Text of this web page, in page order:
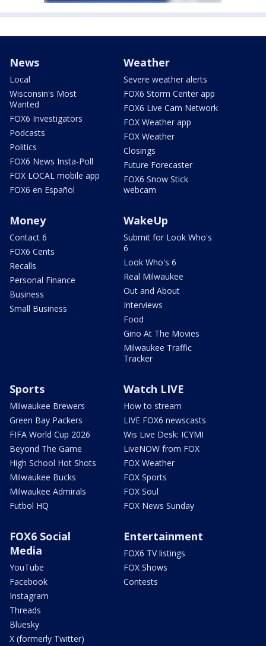
News
Local
Wisconsin's Most
Wanted
FOX6 Investigators
Podcasts
Politics
FOX6 News Insta-Poll
FOX LOCAL mobile app
FOX6 en Español
Weather
Severe weather alerts
FOX6 Storm Center app
FOX6 Live Cam Network
FOX Weather app
FOX Weather
Closings
Future Forecaster
FOX6 Snow Stick
webcam
Money
Contact 6
FOX6 Cents
Recalls
Personal Finance
Business
Small Business
WakeUp
Submit for Look Who's
6
Look Who's 6
Real Milwaukee
Out and About
Interviews
Food
Gino At The Movies
Milwaukee Traffic
Tracker
Sports
Milwaukee Brewers
Green Bay Packers
FIFA World Cup 2026
Beyond The Game
High School Hot Shots
Milwaukee Bucks
Milwaukee Admirals
Futbol HQ
Watch LIVE
How to stream
LIVE FOX6 newscasts
Wis Live Desk: ICYMI
LiveNOW from FOX
FOX Weather
FOX Sports
FOX Soul
FOX News Sunday
FOX6 Social
Media
YouTube
Facebook
Instagram
Threads
Bluesky
X (formerly Twitter)
Entertainment
FOX6 TV listings
FOX Shows
Contests